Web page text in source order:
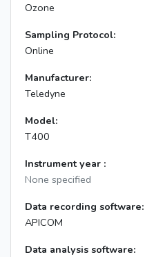
Ozone
Sampling Protocol:
Online
Manufacturer:
Teledyne
Model:
T400
Instrument year :
None specified
Data recording software:
APICOM
Data analysis software: